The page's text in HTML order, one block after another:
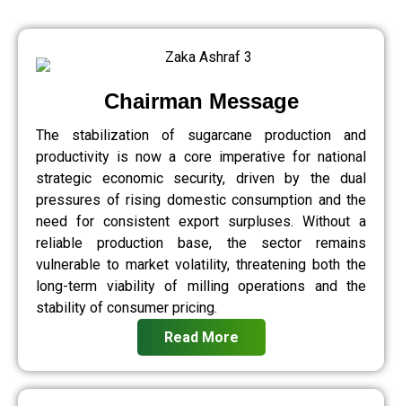
Chairman Message
The stabilization of sugarcane production and
productivity is now a core imperative for national
strategic economic security, driven by the dual
pressures of rising domestic consumption and the
need for consistent export surpluses. Without a
reliable production base, the sector remains
vulnerable to market volatility, threatening both the
long-term viability of milling operations and the
stability of consumer pricing.
Read More